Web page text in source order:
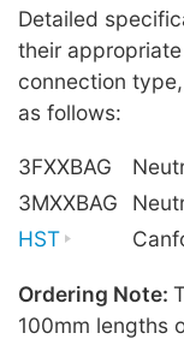
Detailed
their
connection
as follows:
3FXXBAG
3MXXBAG
HST
Ordering Note:
100mm lengths